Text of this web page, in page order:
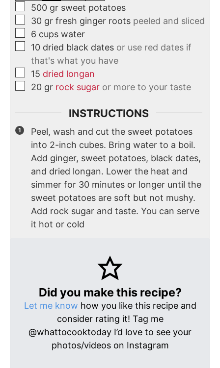
500 gr sweet potatoes
30 gr fresh ginger roots peeled and sliced
6 cups water
10 dried black dates or use red dates if
that's what you have
15 dried longan
20 gr rock sugar or more to your taste
INSTRUCTIONS
Peel, wash and cut the sweet potatoes
into 2-inch cubes. Bring water to a boil.
Add ginger, sweet potatoes, black dates,
and dried longan. Lower the heat and
simmer for 30 minutes or longer until the
sweet potatoes are soft but not mushy.
Add rock sugar and taste. You can serve
it hot or cold
Did you make this recipe?
Let me know how you like this recipe and
consider rating it! Tag me
@whattocooktoday I’d love to see your
photos/videos on Instagram